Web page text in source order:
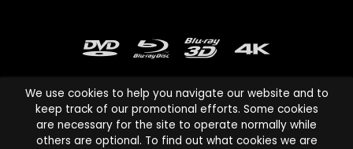
Cinema Paradiso and all other Cinema Paradiso product and service
We use cookies to help you navigate our website and to
keep track of our promotional efforts. Some cookies
are necessary for the site to operate normally while
others are optional. To find out what cookies we are